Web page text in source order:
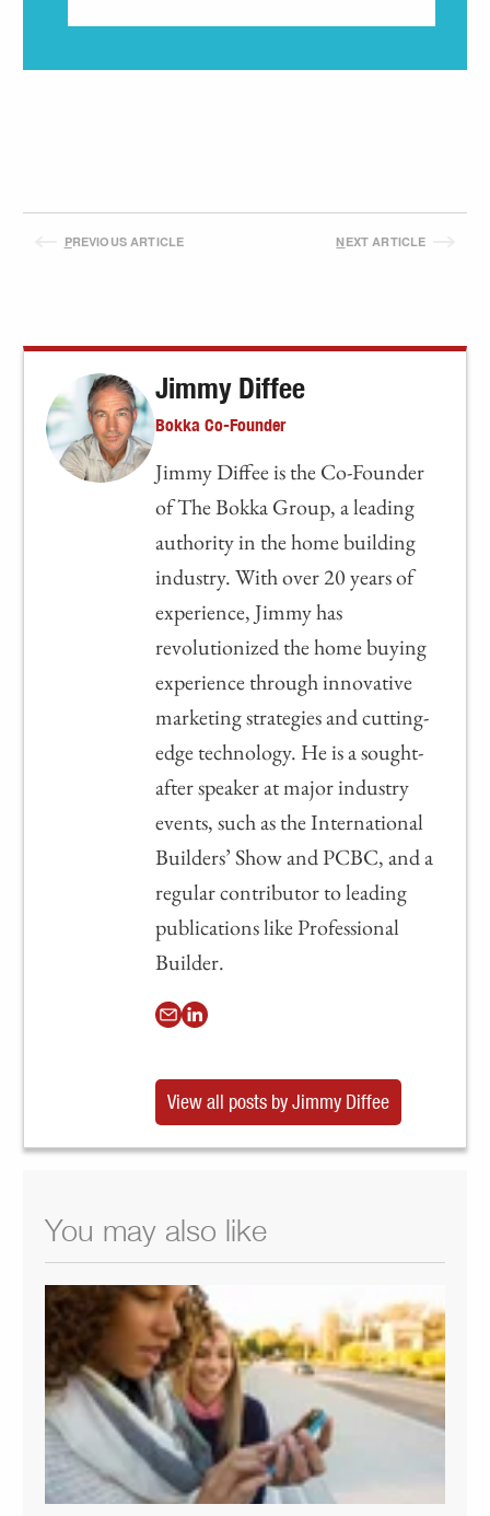
PREVIOUS ARTICLE NEXT ARTICLE
Jimmy Diffee
Bokka Co-Founder
Jimmy Diffee is the Co-Founder
of The Bokka Group, a leading
authority in the home building
industry. With over 20 years of
experience, Jimmy has
revolutionized the home buying
experience through innovative
marketing strategies and cutting-
edge technology. He is a sought-
after speaker at major industry
events, such as the International
Builders’ Show and PCBC, and a
regular contributor to leading
publications like Professional
Builder.
View all posts by Jimmy Diffee
You may also like